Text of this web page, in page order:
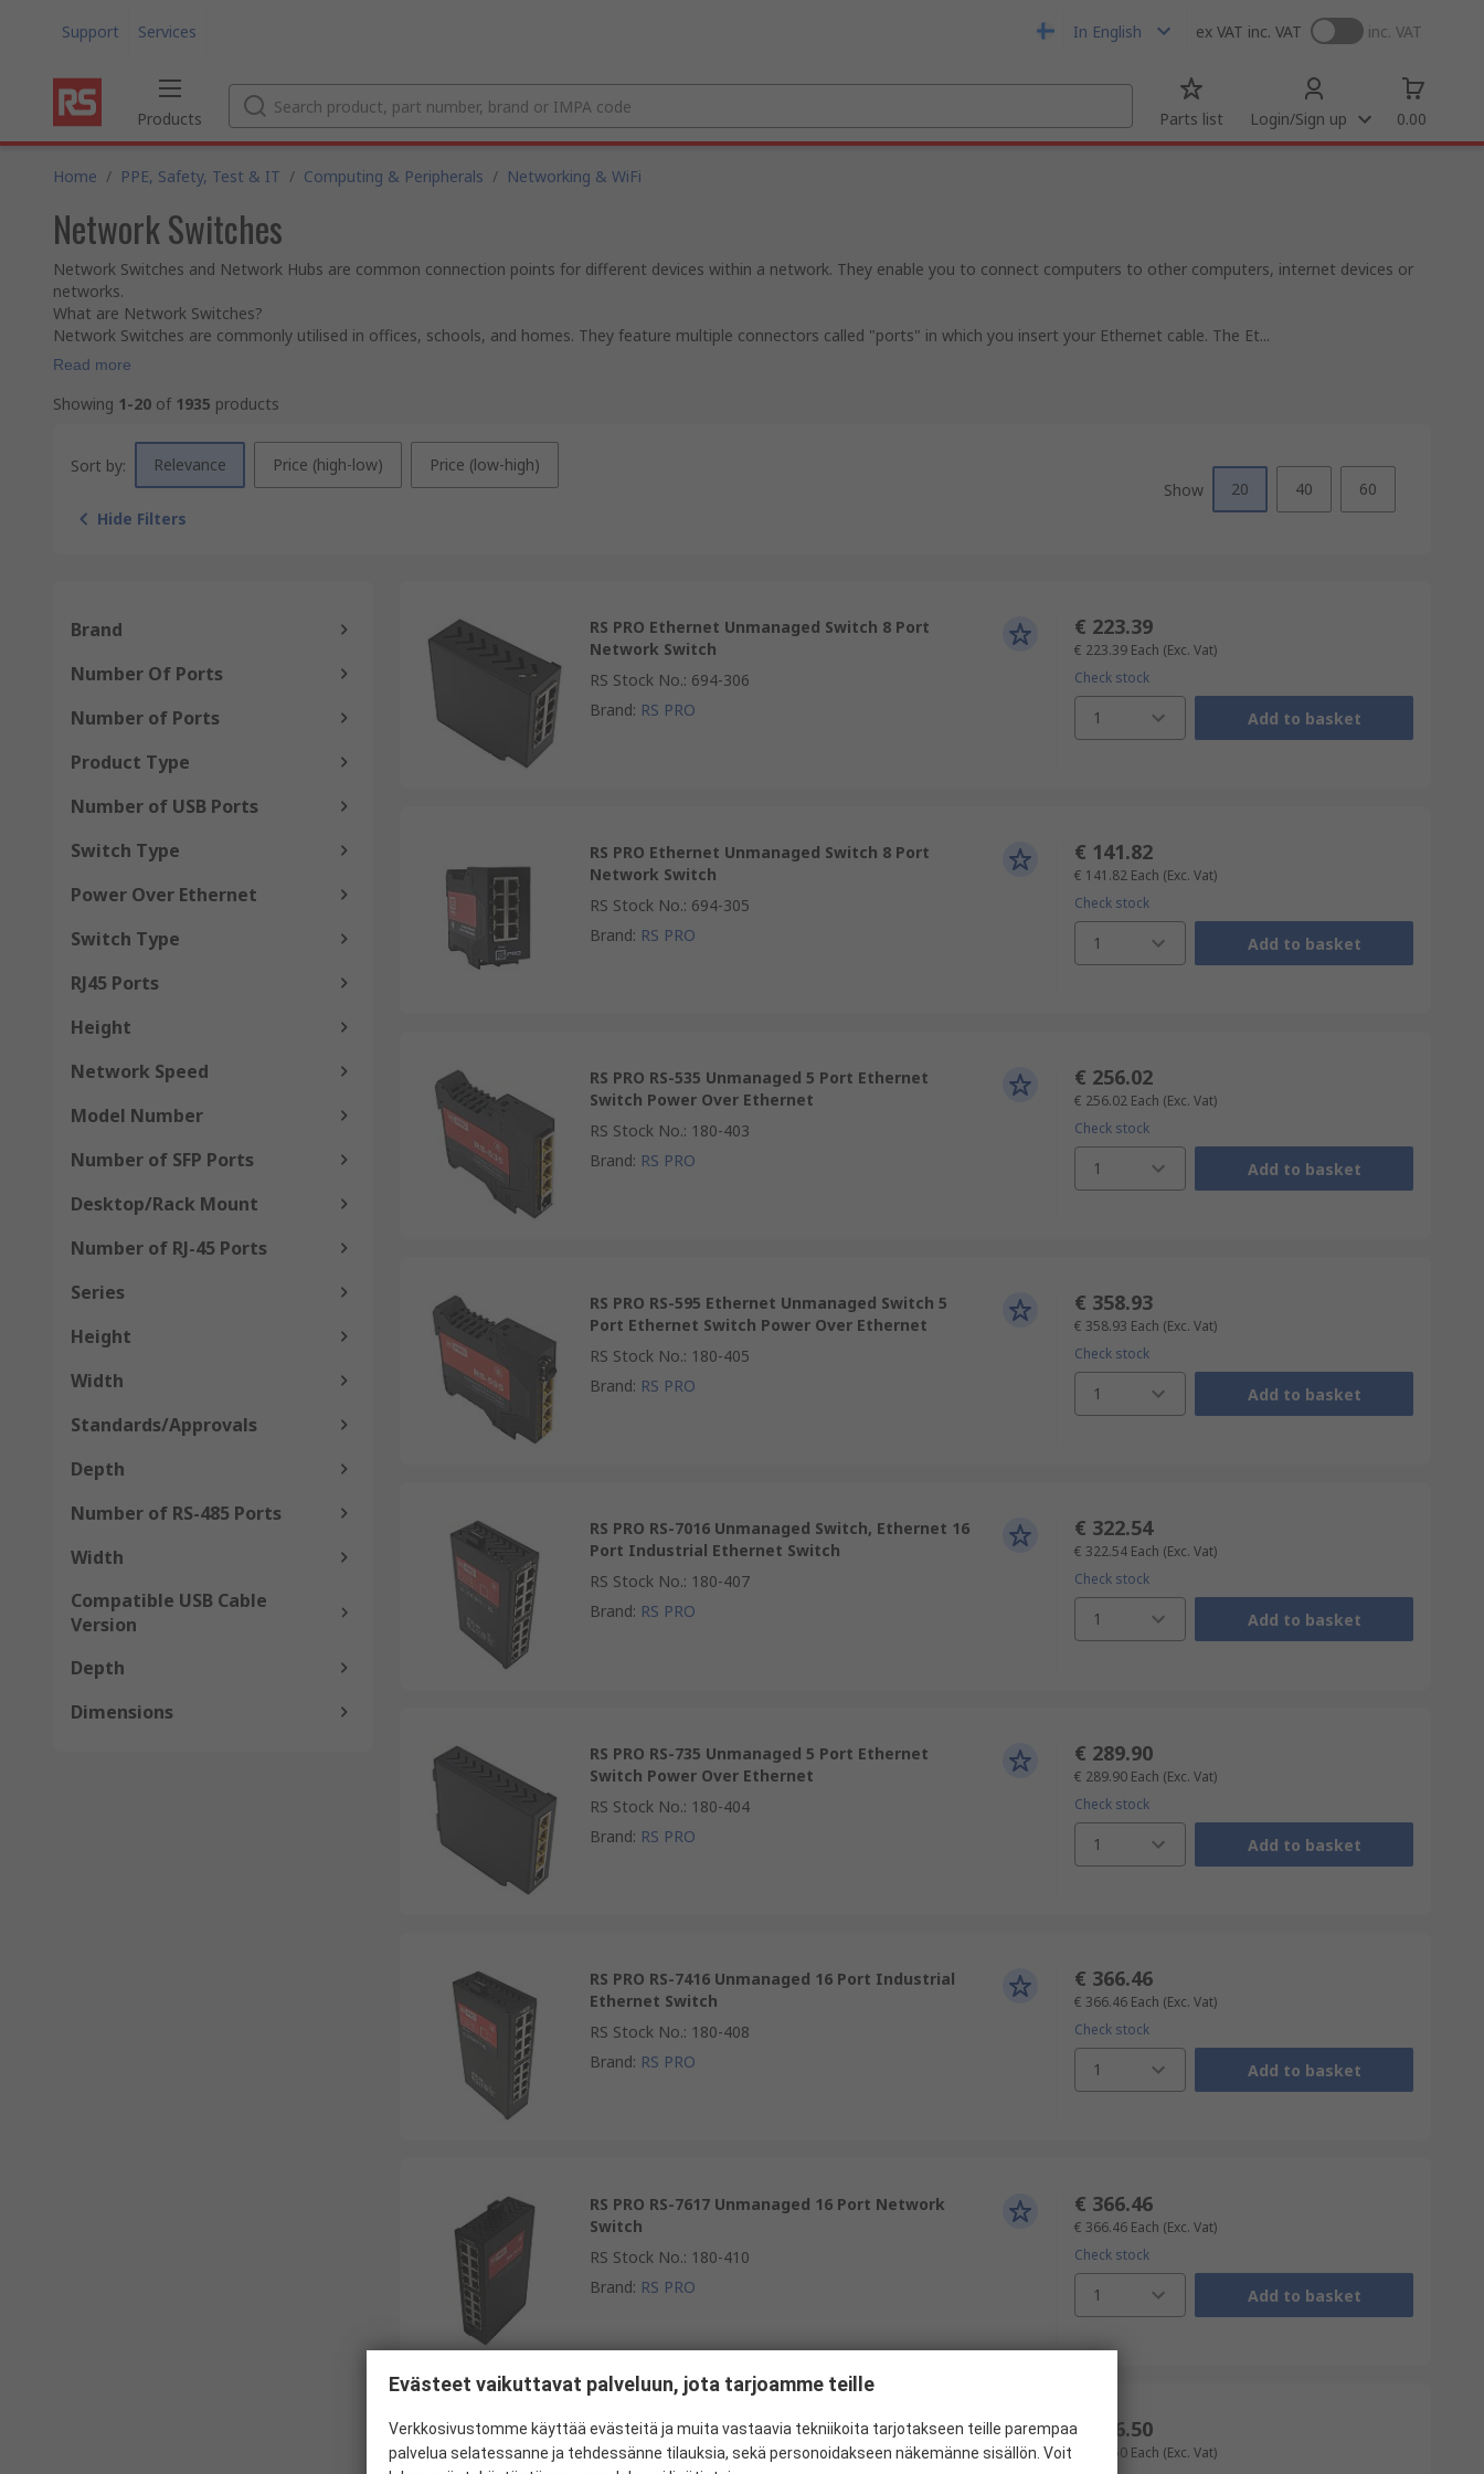
Support Services In English ex VAT inc. VAT inc. VAT
Products Parts list Login/Sign up 0.00
Home / PPE, Safety, Test & IT / Computing & Peripherals / Networking & WiFi
Network Switches
Network Switches and Network Hubs are common connection points for different devices within a network. They enable you to connect computers to other computers, internet devices or
networks.
What are Network Switches?
Network Switches are commonly utilised in offices, schools, and homes. They feature multiple connectors called "ports" in which you insert your Ethernet cable. The Et...
Read more
Showing 1-20 of 1935 products
Sort by: Relevance Price (high-low) Price (low-high)
Hide Filters
Show 20 40 60
Brand
Number Of Ports
Number of Ports
Product Type
Number of USB Ports
Switch Type
Power Over Ethernet
Switch Type
RJ45 Ports
Height
Network Speed
Model Number
Number of SFP Ports
Desktop/Rack Mount
Number of RJ-45 Ports
Series
Height
Width
Standards/Approvals
Depth
Number of RS-485 Ports
Width
Compatible USB Cable
Version
Depth
Dimensions
RS PRO Ethernet Unmanaged Switch 8 Port
Network Switch
RS Stock No.: 694-306
Brand: RS PRO
€ 223.39
€ 223.39 Each (Exc. Vat)
Check stock
1 Add to basket
RS PRO Ethernet Unmanaged Switch 8 Port
Network Switch
RS Stock No.: 694-305
Brand: RS PRO
€ 141.82
€ 141.82 Each (Exc. Vat)
Check stock
1 Add to basket
RS PRO RS-535 Unmanaged 5 Port Ethernet
Switch Power Over Ethernet
RS Stock No.: 180-403
Brand: RS PRO
€ 256.02
€ 256.02 Each (Exc. Vat)
Check stock
1 Add to basket
RS PRO RS-595 Ethernet Unmanaged Switch 5
Port Ethernet Switch Power Over Ethernet
RS Stock No.: 180-405
Brand: RS PRO
€ 358.93
€ 358.93 Each (Exc. Vat)
Check stock
1 Add to basket
RS PRO RS-7016 Unmanaged Switch, Ethernet 16
Port Industrial Ethernet Switch
RS Stock No.: 180-407
Brand: RS PRO
€ 322.54
€ 322.54 Each (Exc. Vat)
Check stock
1 Add to basket
RS PRO RS-735 Unmanaged 5 Port Ethernet
Switch Power Over Ethernet
RS Stock No.: 180-404
Brand: RS PRO
€ 289.90
€ 289.90 Each (Exc. Vat)
Check stock
1 Add to basket
RS PRO RS-7416 Unmanaged 16 Port Industrial
Ethernet Switch
RS Stock No.: 180-408
Brand: RS PRO
€ 366.46
€ 366.46 Each (Exc. Vat)
Check stock
1 Add to basket
RS PRO RS-7617 Unmanaged 16 Port Network
Switch
RS Stock No.: 180-410
Brand: RS PRO
€ 366.46
€ 366.46 Each (Exc. Vat)
Check stock
1 Add to basket
RS PRO RS-7717 Unmanaged Switch 16 Port
Industrial Ethernet Switch
€ 376.50
€ 376.50 Each (Exc. Vat)
Evästeet vaikuttavat palveluun, jota tarjoamme teille
Verkkosivustomme käyttää evästeitä ja muita vastaavia tekniikoita tarjotakseen teille parempaa
palvelua selatessanne ja tehdessänne tilauksia, sekä personoidakseen näkemänne sisällön. Voit